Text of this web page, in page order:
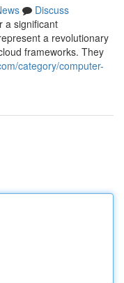
Discuss
a significant
a revolutionary
frameworks. They
category/computer-